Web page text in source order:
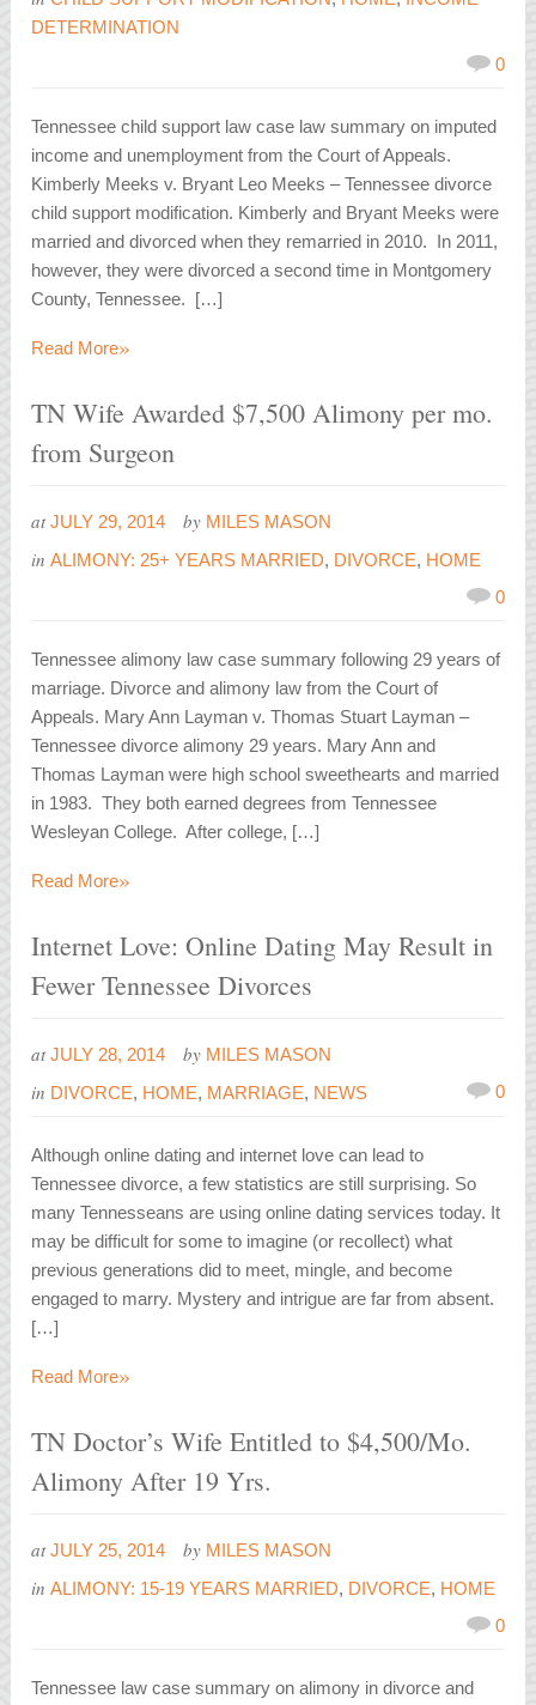
DETERMINATION
0
Tennessee child support law case law summary on imputed
income and unemployment from the Court of Appeals.
Kimberly Meeks v. Bryant Leo Meeks – Tennessee divorce
child support modification. Kimberly and Bryant Meeks were
married and divorced when they remarried in 2010. In 2011,
however, they were divorced a second time in Montgomery
County, Tennessee. […]
Read More»
TN Wife Awarded $7,500 Alimony per mo.
from Surgeon
at JULY 29, 2014 by MILES MASON
inALIMONY: 25+ YEARS MARRIED, DIVORCE, HOME
0
Tennessee alimony law case summary following 29 years of
marriage. Divorce and alimony law from the Court of
Appeals. Mary Ann Layman v. Thomas Stuart Layman –
Tennessee divorce alimony 29 years. Mary Ann and
Thomas Layman were high school sweethearts and married
in 1983. They both earned degrees from Tennessee
Wesleyan College. After college, […]
Read More»
Internet Love: Online Dating May Result in
Fewer Tennessee Divorces
at JULY 28, 2014 by MILES MASON
in DIVORCE, HOME, MARRIAGE, NEWS 0
Although online dating and internet love can lead to
Tennessee divorce, a few statistics are still surprising. So
many Tennesseans are using online dating services today. It
may be difficult for some to imagine (or recollect) what
previous generations did to meet, mingle, and become
engaged to marry. Mystery and intrigue are far from absent.
[…]
Read More»
TN Doctor’s Wife Entitled to $4,500/Mo.
Alimony After 19 Yrs.
at JULY 25, 2014 by MILES MASON
inALIMONY: 15-19 YEARS MARRIED, DIVORCE, HOME
0
Tennessee law case summary on alimony in divorce and